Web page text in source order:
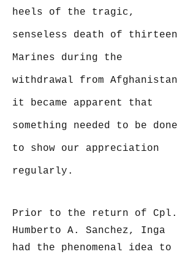
heels of the tragic,
senseless death of thirteen
Marines during the
withdrawal from Afghanistan
it became apparent that
something needed to be done
to show our appreciation
regularly.
Prior to the return of Cpl.
Humberto A. Sanchez, Inga
had the phenomenal idea to